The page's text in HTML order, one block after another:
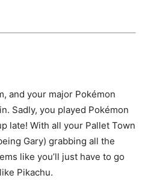
and your major Pokémon
Sadly, you played Pokémon
late! With all your Pallet Town
Gary) grabbing all the
like you’ll just have to go
Pikachu.